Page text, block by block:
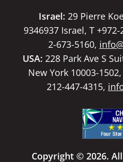
Israel: 29 Pierre
9346937 Israel, T
2-673-5160,
USA: 228 Park Ave S
New York 10003-
212-447-4315,
Copyright © 2026.